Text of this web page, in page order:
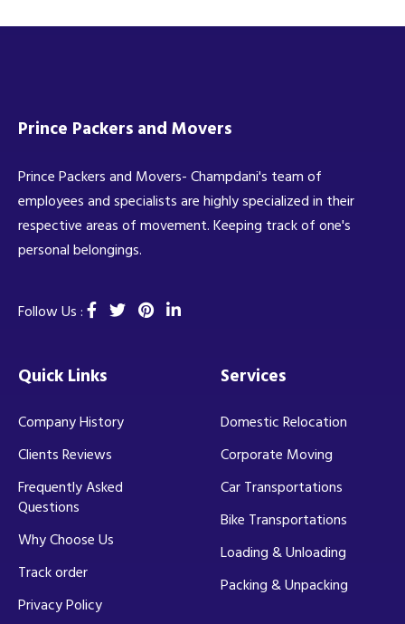
Prince Packers and Movers
Prince Packers and Movers- Champdani's team of
employees and specialists are highly specialized in their
respective areas of movement. Keeping track of one's
personal belongings.
Follow Us :
Quick Links
Company History
Clients Reviews
Frequently Asked
Questions
Why Choose Us
Track order
Privacy Policy
Services
Domestic Relocation
Corporate Moving
Car Transportations
Bike Transportations
Loading & Unloading
Packing & Unpacking